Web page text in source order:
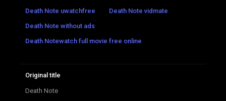
Death Note uwatchfree
Death Note vidmate
Death Note without ads
Death Notewatch full movie free online
Original title
Death Note